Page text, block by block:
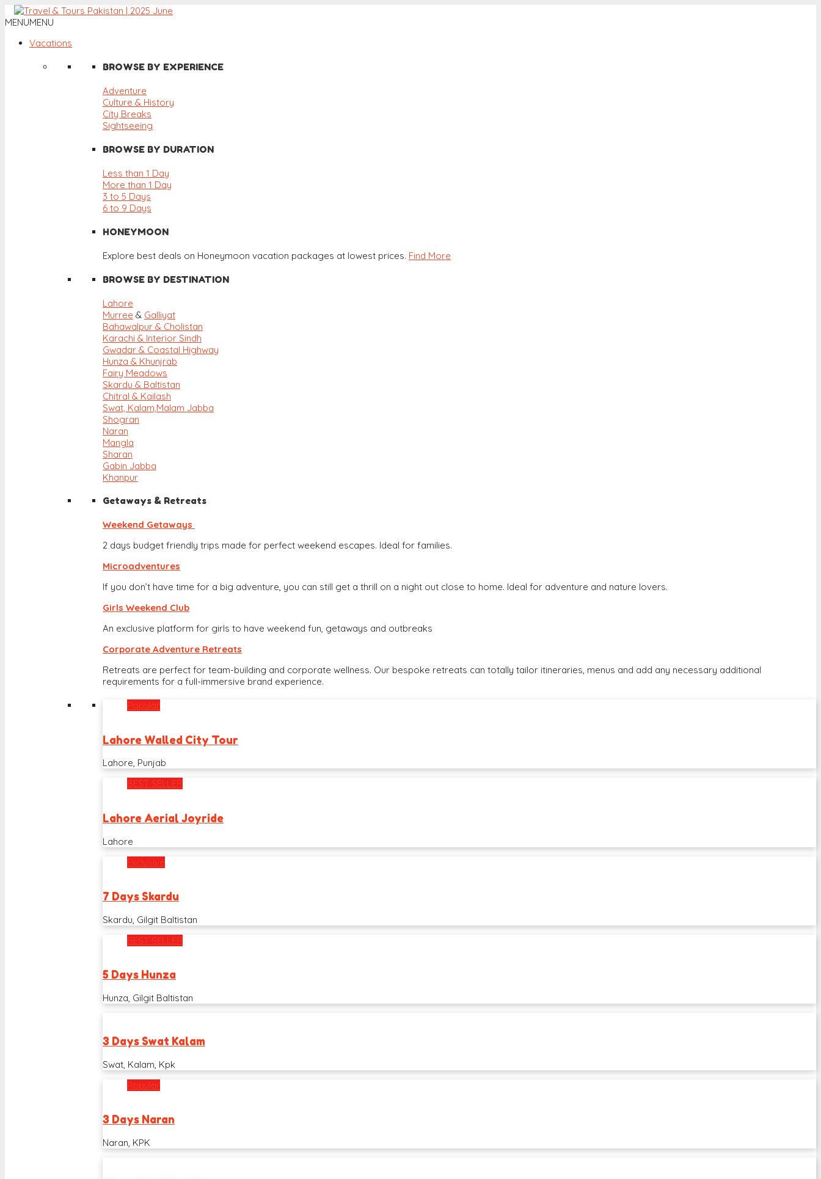
MENUMENU
Vacations
BROWSE BY EXPERIENCE
Adventure
Culture & History
City Breaks
Sightseeing
BROWSE BY DURATION
Less than 1 Day
More than 1 Day
3 to 5 Days
6 to 9 Days
HONEYMOON
Explore best deals on Honeymoon vacation packages at lowest prices. Find More
BROWSE BY DESTINATION
Lahore
Murree & Galliyat
Bahawalpur & Cholistan
Karachi & Interior Sindh
Gwadar & Coastal Highway
Hunza & Khunjrab
Fairy Meadows
Skardu & Baltistan
Chitral & Kailash
Swat, Kalam, Malam Jabba
Shogran
Naran
Mangla
Sharan
Gabin Jabba
Khanpur
Getaways & Retreats
Weekend Getaways
2 days budget friendly trips made for perfect weekend escapes. Ideal for families.
Microadventures
If you don’t have time for a big adventure, you can still get a thrill on a night out close to home. Ideal for adventure and nature lovers.
Girls Weekend Club
An exclusive platform for girls to have weekend fun, getaways and outbreaks
Corporate Adventure Retreats
Retreats are perfect for team-building and corporate wellness. Our bespoke retreats can totally tailor itineraries, menus and add any necessary additional
requirements for a full-immersive brand experience.
Popular
Lahore Walled City Tour
Lahore, Punjab
BEST SELLER
Lahore Aerial Joyride
Lahore
Exclusive
7 Days Skardu
Skardu, Gilgit Baltistan
BEST SELLER
5 Days Hunza
Hunza, Gilgit Baltistan
3 Days Swat Kalam
Swat, Kalam, Kpk
Popular
3 Days Naran
Naran, KPK